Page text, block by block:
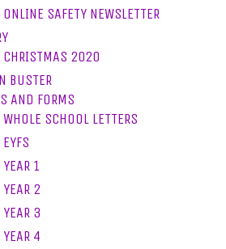
ONLINE SAFETY NEWSLETTER
CHRISTMAS 2020
BUSTER
AND FORMS
WHOLE SCHOOL LETTERS
EYFS
YEAR 1
YEAR 2
YEAR 3
YEAR 4